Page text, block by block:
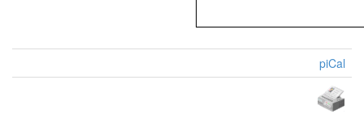
piCal